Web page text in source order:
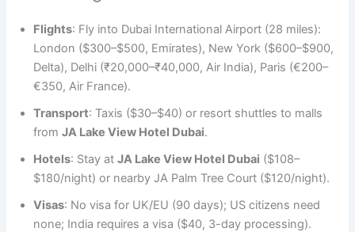
Flights: Fly into Dubai International Airport (28 miles):
London ($300–$500, Emirates), New York ($600–$900,
Delta), Delhi (₹20,000–₹40,000, Air India), Paris (€200–
€350, Air France).
Transport: Taxis ($30–$40) or resort shuttles to malls
fromJA Lake View Hotel Dubai.
Hotels: Stay atJA Lake View Hotel Dubai ($108–
$180/night) or nearby JA Palm Tree Court ($120/night).
Visas: No visa for UK/EU (90 days); US citizens need
none; India requires a visa ($40, 3-day processing).